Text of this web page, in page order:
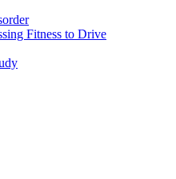
Fitness to Drive